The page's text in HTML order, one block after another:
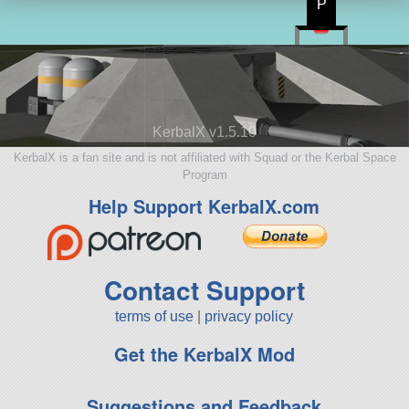
KerbalX v1.5.10
KerbalX is a fan site and is not affiliated with Squad or the Kerbal Space
Program
Help Support KerbalX.com
Contact Support
terms of use privacy policy
Get the KerbalX Mod
P